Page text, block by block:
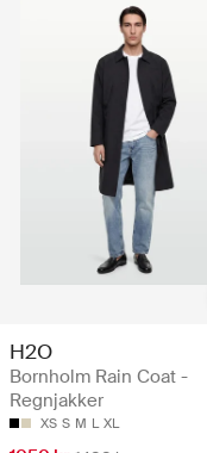
H2O
Bornholm Rain Coat -
Regnjakker
XS S M L XL